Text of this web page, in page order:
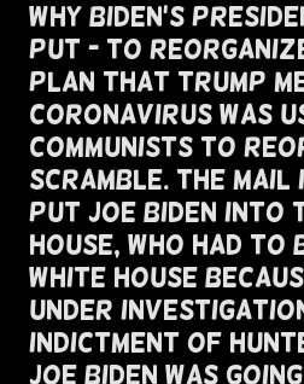
Why Biden's
Put - To
Plan That Trump
Coronavirus Was
Communists To
Scramble. The Mail
Put Joe Biden Into
House, Who Had To
White House
Under
Indictment of
Joe Biden Was